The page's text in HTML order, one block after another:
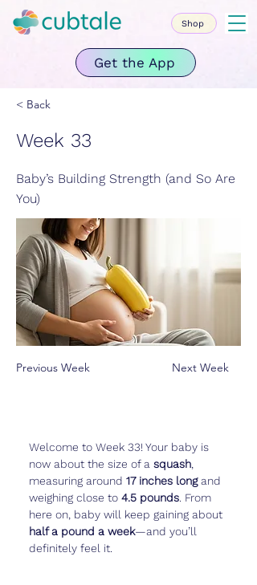
Get the App
Shop
< Back
Week 33
Baby’s Building Strength (and So Are
You)
Previous Week Next Week
Welcome to Week 33! Your baby is
now about the size of a squash
measuring around 17 inches long and
weighing close to 4.5 pounds . From
here on, baby will keep gaining about
half a pound a week—and you’ll
definitely feel it.